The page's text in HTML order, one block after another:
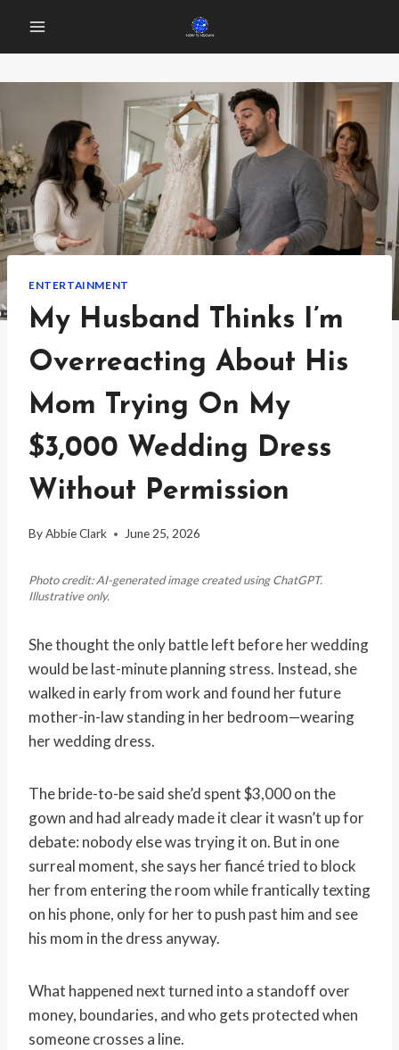
content
ENTERTAINMENT
My Husband Thinks I’m
Overreacting About His
Mom Trying On My
$3,000 Wedding Dress
Without Permission
ByAbbie Clark June 25, 2026
Photo credit: AI-generated image created using ChatGPT.
Illustrative only.
She thought the only battle left before her wedding
would be last-minute planning stress. Instead, she
walked in early from work and found her future
mother-in-law standing in her bedroom—wearing
her wedding dress.
The bride-to-be said she’d spent $3,000 on the
gown and had already made it clear it wasn’t up for
debate: nobody else was trying it on. But in one
surreal moment, she says her fiancé tried to block
her from entering the room while frantically texting
on his phone, only for her to push past him and see
his mom in the dress anyway.
What happened next turned into a standoff over
money, boundaries, and who gets protected when
someone crosses a line.